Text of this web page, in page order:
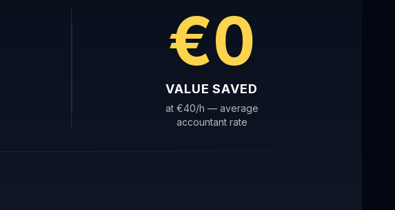
€0
VALUE SAVED
at €40/h — average
accountant rate